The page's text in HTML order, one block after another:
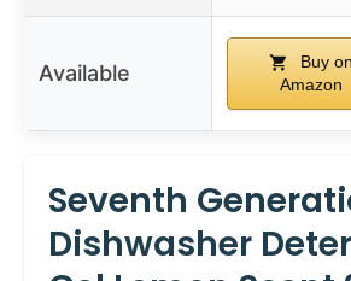
Available
Buy on
Amazon
Seventh
Dishwasher